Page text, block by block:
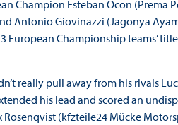
Champion Esteban Ocon
Antonio Giovinazzi (Jagonya
Championship teams’
really pull away from his rivals
his lead and scored an
(kfzteile24 Mücke